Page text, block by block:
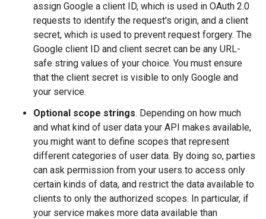
assign Google a client ID, which is used in OAuth 2.0
requests to identify the request's origin, and a client
secret, which is used to prevent request forgery. The
Google client ID and client secret can be any URL-
safe string values of your choice. You must ensure
that the client secret is visible to only Google and
your service.
Optional scope strings. Depending on how much
and what kind of user data your API makes available,
you might want to define scopes that represent
different categories of user data. By doing so, parties
can ask permission from your users to access only
certain kinds of data, and restrict the data available to
clients to only the authorized scopes. In particular, if
your service makes more data available than